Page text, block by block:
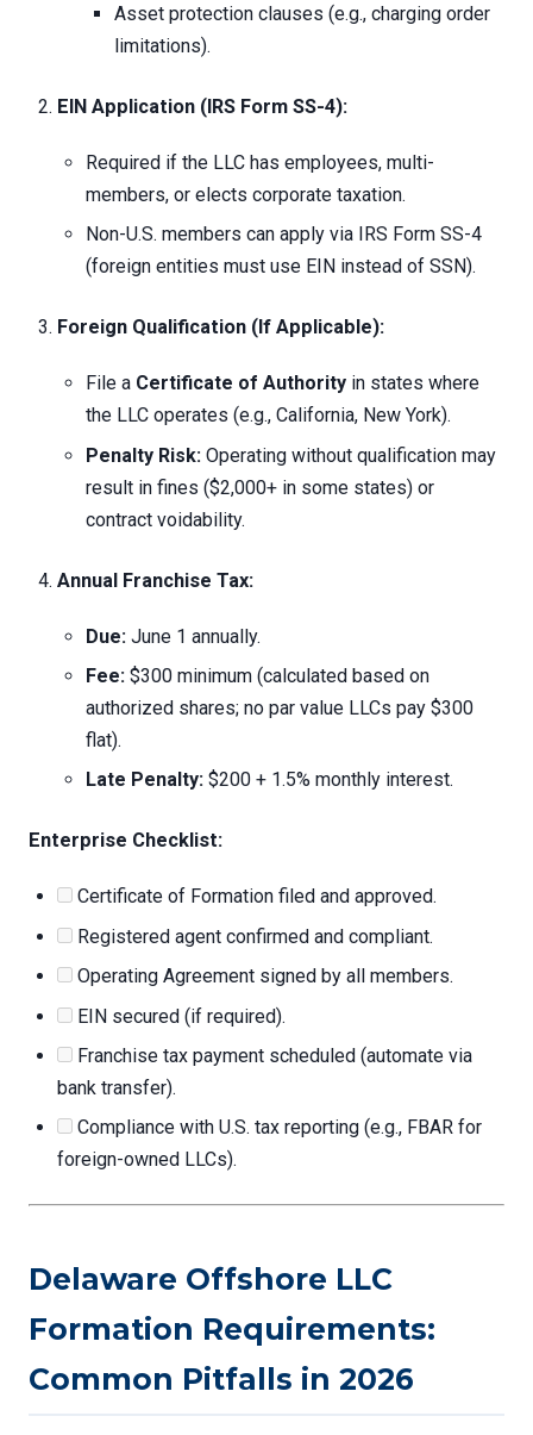
Asset protection clauses (e.g., charging order
limitations).
EIN Application (IRS Form SS-4):
Required if the LLC has employees, multi-
members, or elects corporate taxation.
Non-U.S. members can apply via IRS Form SS-4
(foreign entities must use EIN instead of SSN).
Foreign Qualification (If Applicable):
File a Certificate of Authority in states where
the LLC operates (e.g., California, New York).
Penalty Risk: Operating without qualification may
result in fines ($2,000+ in some states) or
contract voidability.
Annual Franchise Tax:
Due: June 1 annually.
Fee: $300 minimum (calculated based on
authorized shares; no par value LLCs pay $300
flat).
Late Penalty: $200 + 1.5% monthly interest.
Enterprise Checklist:
Certificate of Formation filed and approved.
Registered agent confirmed and compliant.
Operating Agreement signed by all members.
EIN secured (if required).
Franchise tax payment scheduled (automate via
bank transfer).
Compliance with U.S. tax reporting (e.g., FBAR for
foreign-owned LLCs).
Delaware Offshore LLC
Formation Requirements:
Common Pitfalls in 2026